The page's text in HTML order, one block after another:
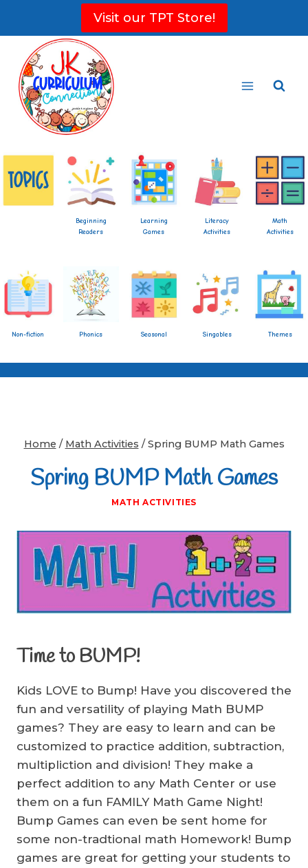
content
Visit our TPT Store!
Beginning
Readers
Learning
Games
Literacy
Activities
Math
Activities
Non-fiction Phonics Seasonal Singables Themes
Home / Math Activities / Spring BUMP Math Games
Spring BUMP Math Games
MATH ACTIVITIES
Time to BUMP!
Kids LOVE to Bump! Have you discovered the
fun and versatility of playing Math BUMP
games? They are easy to learn and can be
customized to practice addition, subtraction,
multipliction and division! They make a
perfect addition to any Math Center or use
them on a fun FAMILY Math Game Night!
Bump Games can even be sent home for
some non-tradtional math Homework! Bump
games are great for getting your students to